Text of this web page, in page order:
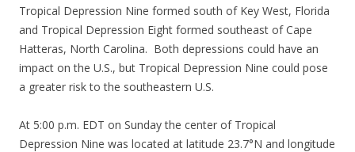
Tropical Depression Nine formed south of Key West, Florida
and Tropical Depression Eight formed southeast of Cape
Hatteras, North Carolina. Both depressions could have an
impact on the U.S., but Tropical Depression Nine could pose
a greater risk to the southeastern U.S.
At 5:00 p.m. EDT on Sunday the center of Tropical
Depression Nine was located at latitude 23.7°N and longitude